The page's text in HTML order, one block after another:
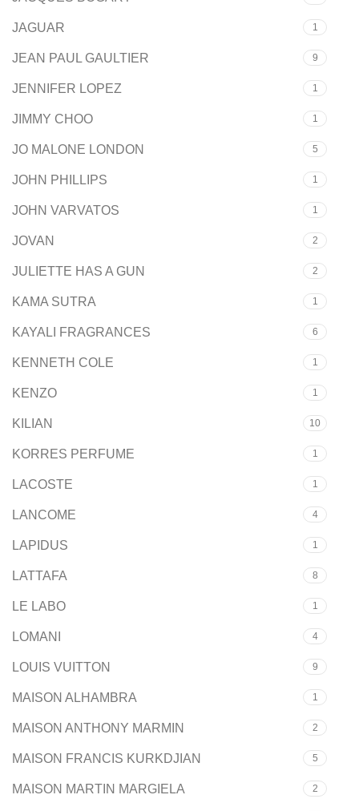
JAGUAR 1
JEAN PAUL GAULTIER 9
JENNIFER LOPEZ 1
JIMMY CHOO 1
JO MALONE LONDON 5
JOHN PHILLIPS 1
JOHN VARVATOS 1
JOVAN 2
JULIETTE HAS A GUN 2
KAMA SUTRA 1
KAYALI FRAGRANCES 6
KENNETH COLE 1
KENZO 1
KILIAN 10
KORRES PERFUME 1
LACOSTE 1
LANCOME 4
LAPIDUS 1
LATTAFA 8
LE LABO 1
LOMANI 4
LOUIS VUITTON 9
MAISON ALHAMBRA 1
MAISON ANTHONY MARMIN 2
MAISON FRANCIS KURKDJIAN 5
MAISON MARTIN MARGIELA 2